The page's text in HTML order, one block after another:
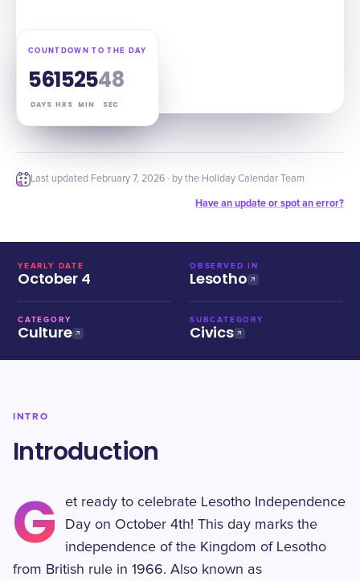
COUNTDOWN TO THE DAY
56
DAYS
15
HRS
25
MIN
47
SEC
Last updated February 7, 2026 · by the Holiday Calendar Team
Have an update or spot an error?
YEARLY DATE
October 4
OBSERVED IN
Lesotho
CATEGORY
Culture
SUBCATEGORY
Civics
INTRO
Introduction
G
et ready to celebrate Lesotho Independence
Day on October 4th! This day marks the
independence of the Kingdom of Lesotho
from British rule in 1966. Also known as